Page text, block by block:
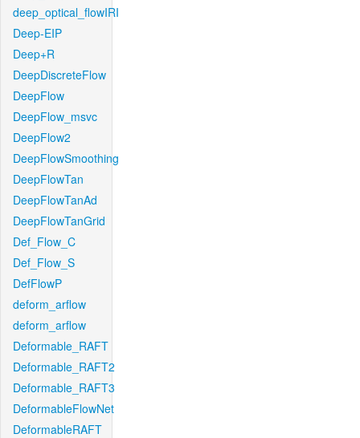
deep_optical_flowIRI
Deep-EIP
Deep+R
DeepDiscreteFlow
DeepFlow
DeepFlow_msvc
DeepFlow2
DeepFlowSmoothing
DeepFlowTan
DeepFlowTanAd
DeepFlowTanGrid
Def_Flow_C
Def_Flow_S
DefFlowP
deform_arflow
deform_arflow
Deformable_RAFT
Deformable_RAFT2
Deformable_RAFT3
DeformableFlowNet
DeformableRAFT